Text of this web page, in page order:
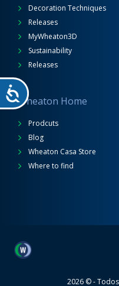
Decoration Techniques
Releases
MyWheaton3D
Sustainability
Releases
Wheaton Home
Prodcuts
Blog
Wheaton Casa Store
Where to find
Wheaton
2026 © -